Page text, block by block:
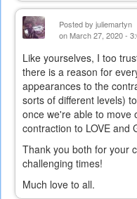
Posted by juliemartyn
on March 27, 2020 -
Like yourselves, I too
there is a reason for
appearances to the
sorts of different levels)
once we're able to move
contraction to LOVE and
Thank you both for your
challenging times!
Much love to all.